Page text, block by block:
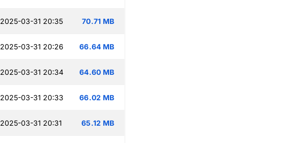
2025-03-31 20:35 70.71 MB
2025-03-31 20:26 66.64 MB
2025-03-31 20:34 64.60 MB
2025-03-31 20:33 66.02 MB
2025-03-31 20:31 65.12 MB